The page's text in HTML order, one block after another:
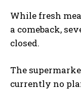
While fresh
a comeback,
closed.
The
currently no